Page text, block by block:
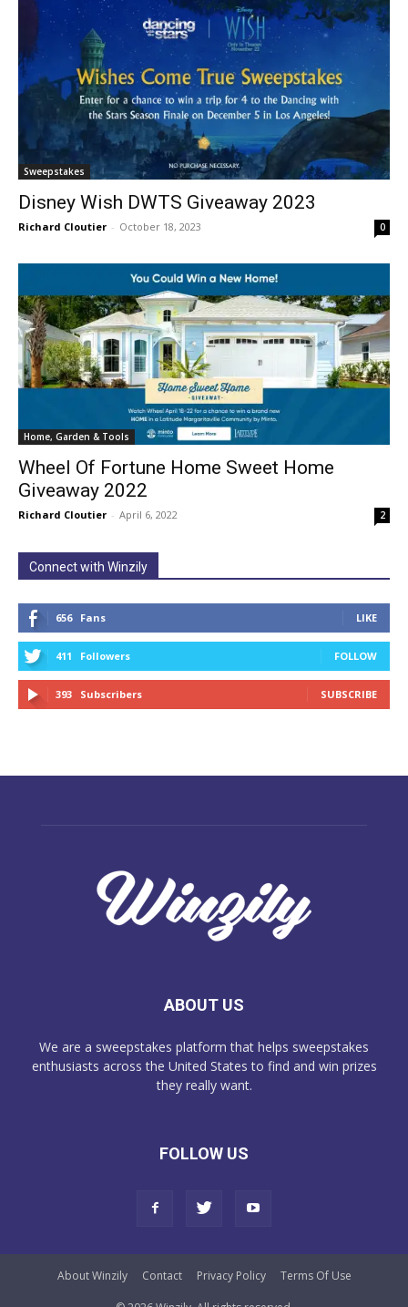
Sweepstakes
Disney Wish DWTS Giveaway 2023
Richard Cloutier - October 18, 2023 0
Home, Garden & Tools
Wheel Of Fortune Home Sweet Home
Giveaway 2022
Richard Cloutier - April 6, 2022 2
Connect with Winzily
656 Fans LIKE
411 Followers FOLLOW
393 Subscribers SUBSCRIBE
ABOUT US
We are a sweepstakes platform that helps sweepstakes
enthusiasts across the United States to find and win prizes
they really want.
FOLLOW US
About Winzily Contact Privacy Policy Terms Of Use